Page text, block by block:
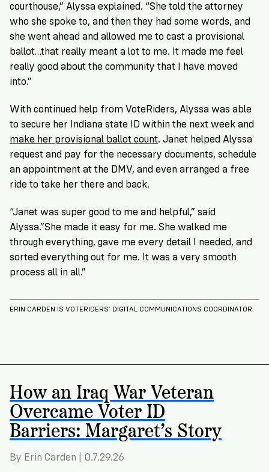
courthouse,” Alyssa explained. “She told the attorney
who she spoke to, and then they had some words, and
she went ahead and allowed me to cast a provisional
ballot…that really meant a lot to me. It made me feel
really good about the community that I have moved
into.”
With continued help from VoteRiders, Alyssa was able
to secure her Indiana state ID within the next week and
make her provisional ballot count. Janet helped Alyssa
request and pay for the necessary documents, schedule
an appointment at the DMV, and even arranged a free
ride to take her there and back.
“Janet was super good to me and helpful,” said
Alyssa.”She made it easy for me. She walked me
through everything, gave me every detail I needed, and
sorted everything out for me. It was a very smooth
process all in all.”
ERIN CARDEN IS VOTERIDERS’ DIGITAL COMMUNICATIONS COORDINATOR.
How an Iraq War Veteran
Overcame Voter ID
Barriers: Margaret’s Story
By Erin Carden | 0.7.29.26